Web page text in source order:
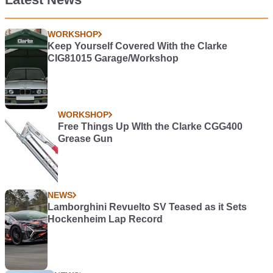
WORKSHOP
Keep Yourself Covered With the Clarke
CIG81015 Garage/Workshop
WORKSHOP
Free Things Up WIth the Clarke CGG400
Grease Gun
NEWS
Lamborghini Revuelto SV Teased as it Sets
Hockenheim Lap Record